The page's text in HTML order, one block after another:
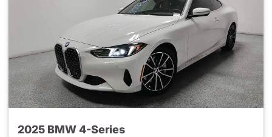
2025 BMW 4-Series